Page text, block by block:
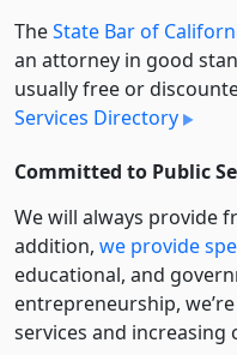
TheState Bar of
an attorney in good
usually free or
Services Directory
Committed to Public
We will always provide
addition, we provide
educational, and
entre­pre­neurship,
services and increasing